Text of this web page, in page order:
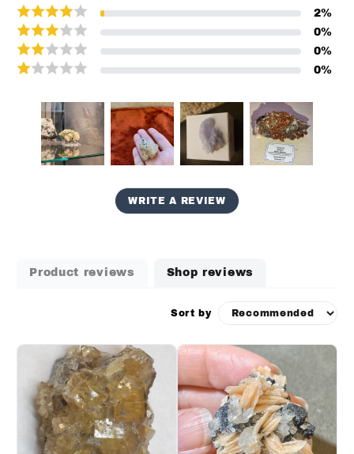
2%
0%
0%
0%
WRITE A REVIEW
Product reviews Shop reviews
Sort by